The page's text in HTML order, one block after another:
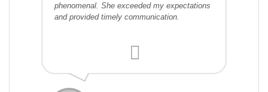
phenomenal. She exceeded my expectations
and provided timely communication.